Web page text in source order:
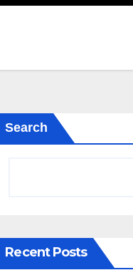
Search
Recent Posts